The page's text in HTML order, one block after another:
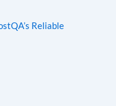
Reliable